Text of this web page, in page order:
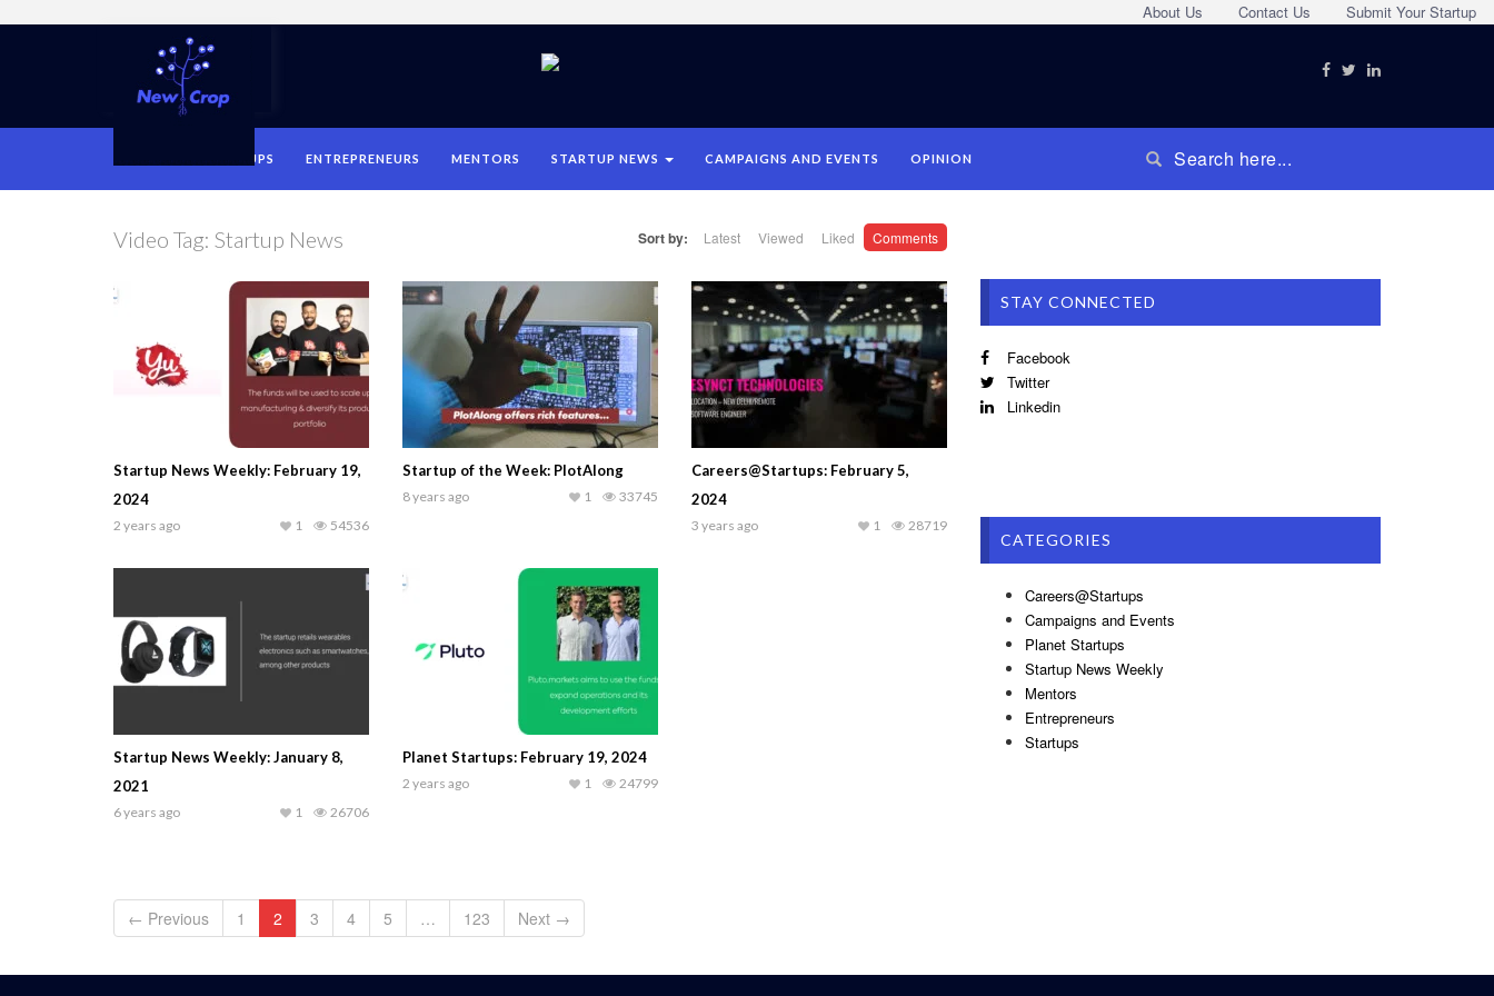
Submit Your Startup
Contact Us
About Us
STARTUPS ENTREPRENEURS MENTORS STARTUP NEWS CAMPAIGNS AND EVENTS OPINION
Video Tag: Startup News Sort by: Latest Viewed Liked Comments
Startup News Weekly: February 19,
2024
2 years ago 54536
1
Startup of the Week: PlotAlong
8 years ago 33745
1
Careers@Startups: February 5,
2024
3 years ago 28719
1
Startup News Weekly: January 8,
2021
6 years ago 26706
1
Planet Startups: February 19, 2024
2 years ago 24799
1
← Previous 1 2 3 4 5 … 123 Next →
STAY CONNECTED
Facebook
Twitter
Linkedin
CATEGORIES
Careers@Startups
Campaigns and Events
Planet Startups
Startup News Weekly
Mentors
Entrepreneurs
Startups